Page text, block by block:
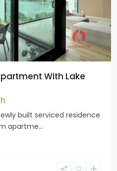
With Lake
built serviced residence
apartme...